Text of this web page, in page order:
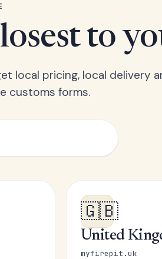
to
local pricing, local delivery
customs forms.
🇬🇧
United
myfirepit.uk